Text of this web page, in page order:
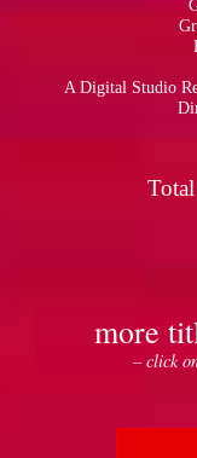
A Digital Studio
more
– click